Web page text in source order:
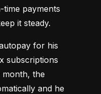
payments
it steady.
for his
subscriptions
month, the
and he